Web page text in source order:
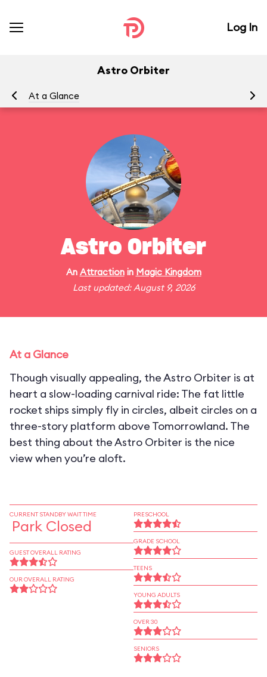
Log In
Astro Orbiter
At a Glance
Astro Orbiter
An Attractionin Magic Kingdom
Last updated: August 9, 2026
At a Glance
Though visually appealing, the Astro Orbiter is at
heart a slow-loading carnival ride: The fat little
rocket ships simply fly in circles, albeit circles on a
three-story platform above Tomorrowland. The
best thing about the Astro Orbiter is the nice
view when you’re aloft.
CURRENT STANDBY WAIT TIME
Park Closed
GUEST OVERALL RATING
OUR OVERALL RATING
PRESCHOOL
GRADE SCHOOL
TEENS
YOUNG ADULTS
OVER 30
SENIORS